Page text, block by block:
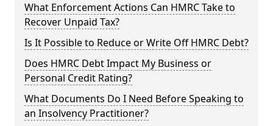
What Enforcement Actions Can HMRC Take to
Recover Unpaid Tax?
Is It Possible to Reduce or Write Off HMRC Debt?
Does HMRC Debt Impact My Business or
Personal Credit Rating?
What Documents Do I Need Before Speaking to
an Insolvency Practitioner?